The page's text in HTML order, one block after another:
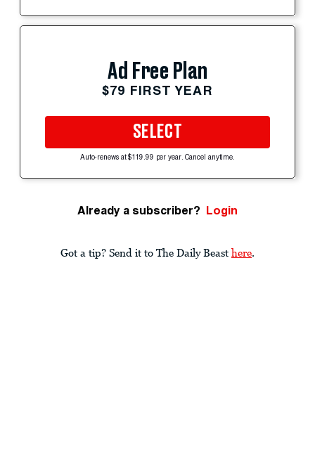
Ad Free Plan
$79 FIRST YEAR
SELECT
Auto-renews at $119.99 per year. Cancel anytime.
Already a subscriber? Login
Got a tip? Send it to The Daily Beast here.